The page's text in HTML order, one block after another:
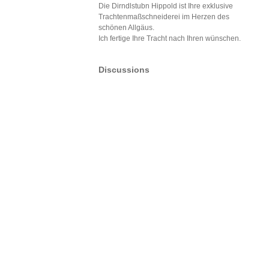
Die Dirndlstubn Hippold ist Ihre exklusive
Trachtenmaßschneiderei im Herzen des
schönen Allgäus.
Ich fertige Ihre Tracht nach Ihren wünschen.
Discussions